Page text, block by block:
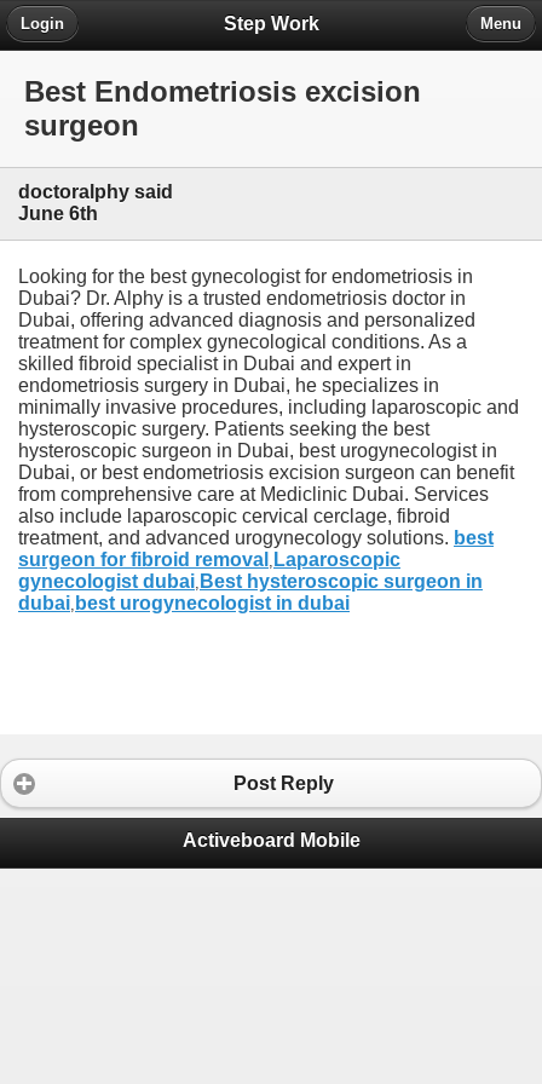
Step Work
Login Menu
Best Endometriosis excision
surgeon
doctoralphy said
June 6th
Looking for the best gynecologist for endometriosis in
Dubai? Dr. Alphy is a trusted endometriosis doctor in
Dubai, offering advanced diagnosis and personalized
treatment for complex gynecological conditions. As a
skilled fibroid specialist in Dubai and expert in
endometriosis surgery in Dubai, he specializes in
minimally invasive procedures, including laparoscopic and
hysteroscopic surgery. Patients seeking the best
hysteroscopic surgeon in Dubai, best urogynecologist in
Dubai, or best endometriosis excision surgeon can benefit
from comprehensive care at Mediclinic Dubai. Services
also include laparoscopic cervical cerclage, fibroid
treatment, and advanced urogynecology solutions. best
surgeon for fibroid removal
Laparoscopic
gynecologist dubai Best hysteroscopic surgeon in
dubai best urogynecologist in dubai
Post Reply
Activeboard Mobile